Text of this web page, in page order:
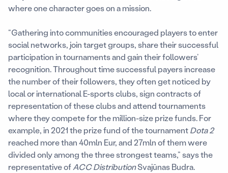
where one character goes on a mission.
“Gathering into communities encouraged players to enter
social networks, join target groups, share their successful
participation in tournaments and gain their followers’
recognition. Throughout time successful payers increase
the number of their followers, they often get noticed by
local or international E-sports clubs, sign contracts of
representation of these clubs and attend tournaments
where they compete for the million-size prize funds. For
example, in 2021 the prize fund of the tournamentDota 2
reached more than 40mln Eur, and 27mln of them were
divided only among the three strongest teams,” says the
representative ofACC DistributionSvajūnas Budra.